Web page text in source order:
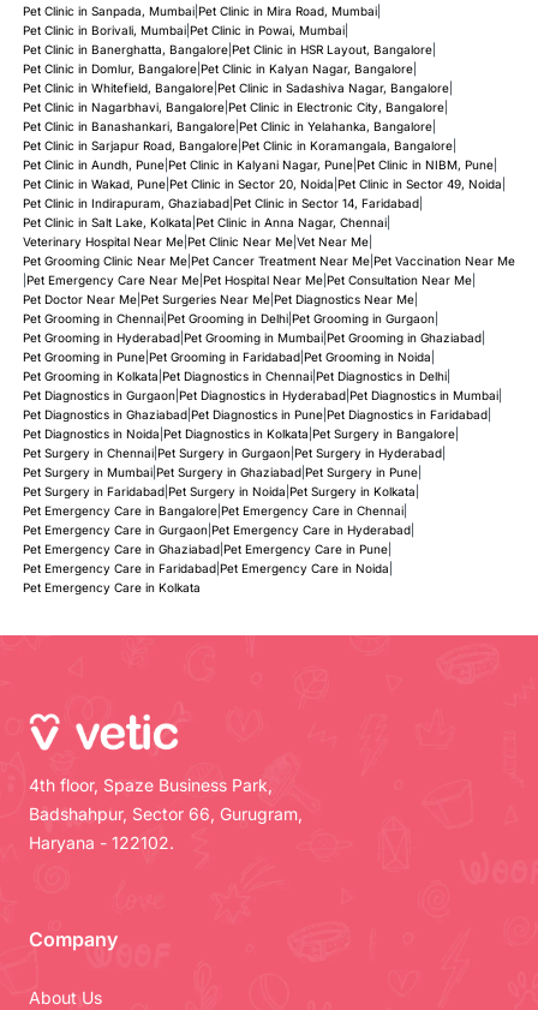
Pet Clinic in Sanpada, Mumbai| Pet Clinic in Mira Road, Mumbai|
Pet Clinic in Borivali, Mumbai| Pet Clinic in Powai, Mumbai|
Pet Clinic in Banerghatta, Bangalore| Pet Clinic in HSR Layout, Bangalore|
Pet Clinic in Domlur, Bangalore| Pet Clinic in Kalyan Nagar, Bangalore|
Pet Clinic in Whitefield, Bangalore| Pet Clinic in Sadashiva Nagar, Bangalore|
Pet Clinic in Nagarbhavi, Bangalore| Pet Clinic in Electronic City, Bangalore|
Pet Clinic in Banashankari, Bangalore| Pet Clinic in Yelahanka, Bangalore|
Pet Clinic in Sarjapur Road, Bangalore| Pet Clinic in Koramangala, Bangalore|
Pet Clinic in Aundh, Pune| Pet Clinic in Kalyani Nagar, Pune| Pet Clinic in NIBM, Pune|
Pet Clinic in Wakad, Pune| Pet Clinic in Sector 20, Noida Pet Clinic in Sector 49, Noida
Pet Clinic in Indirapuram, Ghaziabad| Pet Clinic in Sector 14, Faridabad|
Pet Clinic in Salt Lake, Kolkata Pet Clinic in Anna Nagar, Chennai|
Veterinary Hospital Near Me| Pet Clinic Near Me| Vet Near Me|
Pet Grooming Clinic Near Me| Pet Cancer Treatment Near Me| Pet Vaccination Near Me
Pet Emergency Care Near Me| Pet Hospital Near Me| Pet Consultation Near Me|
Pet Doctor Near Me| Pet Surgeries Near Me| Pet Diagnostics Near Me|
Pet Grooming in Chennai| Pet Grooming in Delhi| Pet Grooming in Gurgaon|
Pet Grooming in Hyderabad| Pet Grooming in Mumbai| Pet Grooming in Ghaziabad|
Pet Grooming in Pune| Pet Grooming in Faridabad| Pet Grooming in Noida
Pet Grooming in Kolkata Pet Diagnostics in Chennai| Pet Diagnostics in Delhi|
Pet Diagnostics in Gurgaon| Pet Diagnostics in Hyderabad| Pet Diagnostics in Mumbai|
Pet Diagnostics in Ghaziabad| Pet Diagnostics in Pune| Pet Diagnostics in Faridabad|
Pet Diagnostics in Noida Pet Diagnostics in Kolkata Pet Surgery in Bangalore|
Pet Surgery in Chennai| Pet Surgery in Gurgaon| Pet Surgery in Hyderabad|
Pet Surgery in Mumbai| Pet Surgery in Ghaziabad| Pet Surgery in Pune|
Pet Surgery in Faridabad| Pet Surgery in Noida Pet Surgery in Kolkata
Pet Emergency Care in Bangalore| Pet Emergency Care in Chennai|
Pet Emergency Care in Gurgaon| Pet Emergency Care in Hyderabad|
Pet Emergency Care in Ghaziabad| Pet Emergency Care in Pune|
Pet Emergency Care in Faridabad| Pet Emergency Care in Noida
Pet Emergency Care in Kolkata
4th floor, Spaze Business Park,
Badshahpur, Sector 66, Gurugram,
Haryana - 122102.
Company
About Us